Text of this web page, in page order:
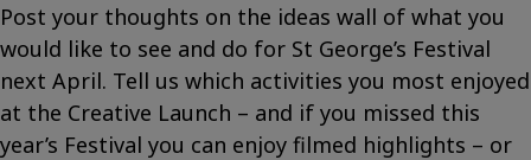
Post your thoughts on the ideas wall of what you
would like to see and do for St George’s Festival
next April. Tell us which activities you most enjoyed
at the Creative Launch – and if you missed this
year’s Festival you can enjoy filmed highlights – or